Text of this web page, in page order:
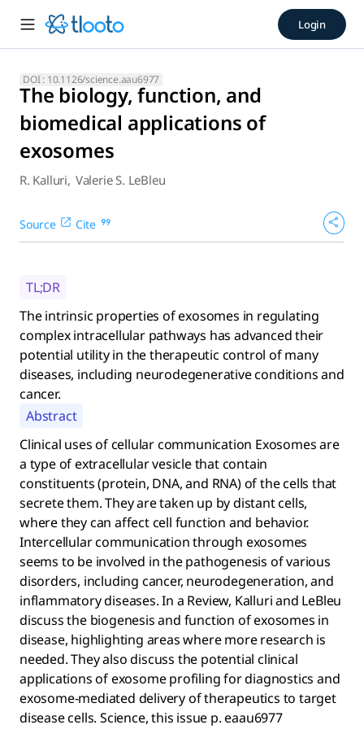
The biology, function, and
The intrinsic properties of exosomes in regulating complex
Login
DOI : 10.1126/science.aau6977
The biology, function, and
biomedical applications of
exosomes
R. Kalluri, Valerie S. LeBleu
Source Cite
TL;DR
The intrinsic properties of exosomes in regulating
complex intracellular pathways has advanced their
potential utility in the therapeutic control of many
diseases, including neurodegenerative conditions and
cancer.
Abstract
Clinical uses of cellular communication Exosomes are
a type of extracellular vesicle that contain
constituents (protein, DNA, and RNA) of the cells that
secrete them. They are taken up by distant cells,
where they can affect cell function and behavior.
Intercellular communication through exosomes
seems to be involved in the pathogenesis of various
disorders, including cancer, neurodegeneration, and
inflammatory diseases. In a Review, Kalluri and LeBleu
discuss the biogenesis and function of exosomes in
disease, highlighting areas where more research is
needed. They also discuss the potential clinical
applications of exosome profiling for diagnostics and
exosome-mediated delivery of therapeutics to target
disease cells. Science, this issue p. eaau6977